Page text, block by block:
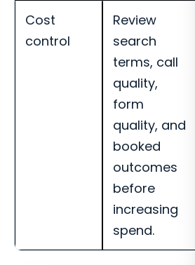
Cost
control
Review
search
terms, call
quality,
form
quality, and
booked
outcomes
before
increasing
spend.